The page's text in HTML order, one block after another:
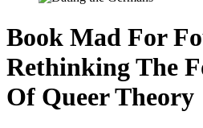
Book Mad For
Rethinking The
Of Queer Theory